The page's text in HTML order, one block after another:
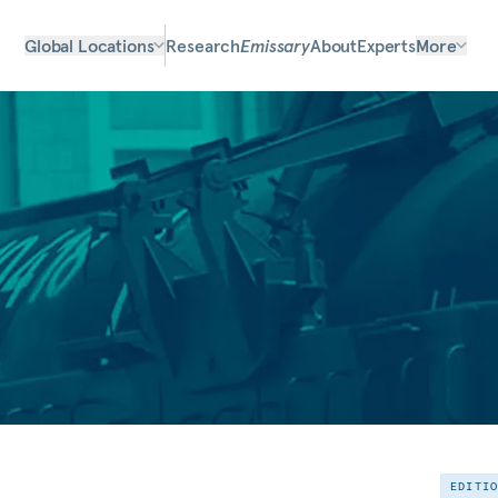
Global Locations ResearchEmissaryAboutExpertsMore